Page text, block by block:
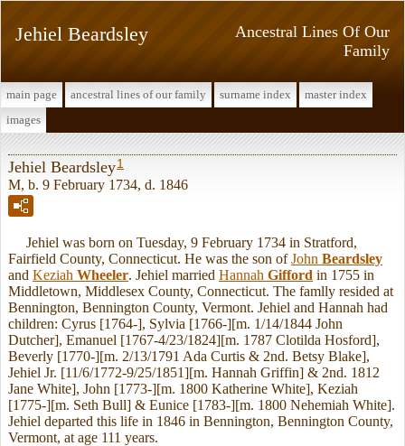
Ancestral Lines Of Our
Family
Jehiel Beardsley
main page ancestral lines of our family surname index
master index
images
Jehiel Beardsley1
M, b. 9 February 1734, d. 1846
Jehiel was born on Tuesday, 9 February 1734 in Stratford,
Fairfield County, Connecticut. He was the son ofJohn Beardsley
and Keziah Wheeler. Jehiel married Hannah Gifford in 1755 in
Middletown, Middlesex County, Connecticut. The famlly resided at
Bennington, Bennington County, Vermont. Jehiel and Hannah had
children: Cyrus [1764-], Sylvia [1766-][m. 1/14/1844 John
Dutcher], Emanuel [1767-4/23/1824][m. 1787 Clotilda Hosford],
Beverly [1770-][m. 2/13/1791 Ada Curtis & 2nd. Betsy Blake],
Jehiel Jr. [11/6/1772-9/25/1851][m. Hannah Griffin] & 2nd. 1812
Jane White], John [1773-][m. 1800 Katherine White], Keziah
[1775-][m. Seth Bull] & Eunice [1783-][m. 1800 Nehemiah White].
Jehiel departed this life in 1846 in Bennington, Bennington County,
Vermont, at age 111 years.